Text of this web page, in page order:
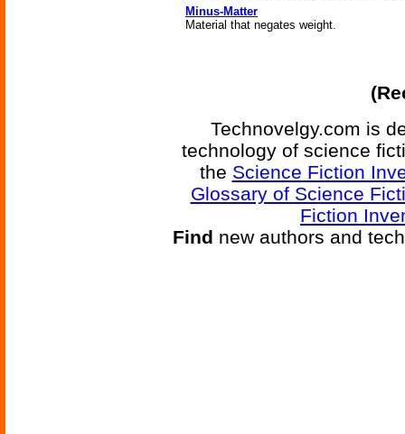
Minus-Matter
Material that negates weight.
Technovelgy.com is
technology of science
the Science Fiction
Glossary of Science
Fiction
Find new authors and